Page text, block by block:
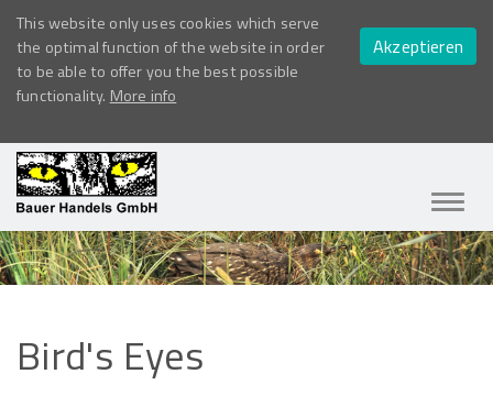
This website only uses cookies which serve
the optimal function of the website in order
to be able to offer you the best possible
functionality. More info
Akzeptieren
ein-/
Bird's Eyes